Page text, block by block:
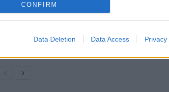
CONFIRM
Data Deletion Data Access Privacy
Former Royal Navy officer labels
small boats plan a ‘crock of sh*t’
Infantino set for humiliating defeat
to sell off World Cup